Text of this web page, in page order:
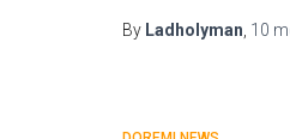
By Ladholyman 10